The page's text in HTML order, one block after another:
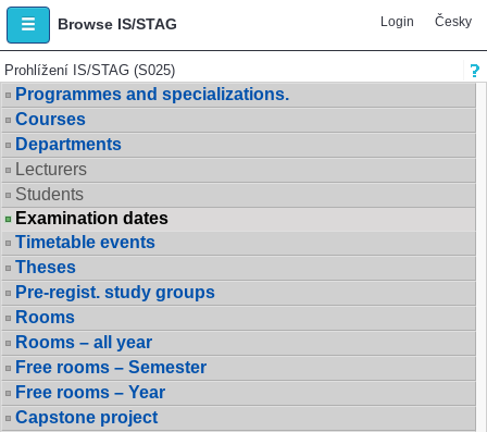
Browse IS/STAG Login Česky
Prohlížení IS/STAG (S025)
Programmes and specializations.
Courses
Departments
Lecturers
Students
Examination dates
Timetable events
Theses
Pre-regist. study groups
Rooms
Rooms – all year
Free rooms – Semester
Free rooms – Year
Capstone project